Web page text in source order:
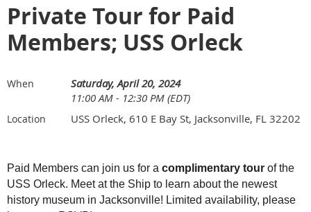
Private Tour for Paid
Members; USS Orleck
When
Saturday, April 20, 2024
11:00 AM - 12:30 PM (EDT)
Location USS Orleck, 610 E Bay St, Jacksonville, FL 32202
Paid Members can join us for a complimentary tour of the
USS Orleck. Meet at the Ship to learn about the newest
history museum in Jacksonville! Limited availability, please